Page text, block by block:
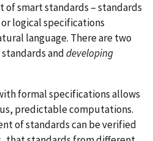
smart standards – standards
logical specifications
language. There are two
standards anddeveloping
formal specifications allows
predictable computations.
of standards can be verified